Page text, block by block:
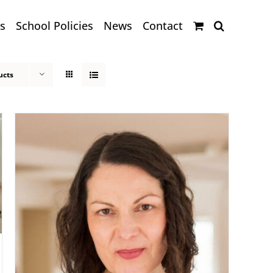
School Policies News Contact